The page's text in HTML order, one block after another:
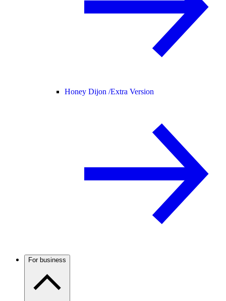
Honey Dijon /Extra Version
For business